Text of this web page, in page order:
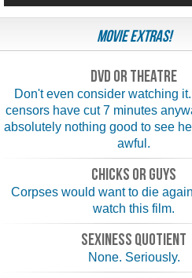
Movie Extras!
Dvd or theatre
Don't even consider watching
censors have cut 7 minutes
absolutely nothing good to see
awful.
chicks or guys
Corpses would want to die
watch this film.
Sexiness quotient
None. Seriously.